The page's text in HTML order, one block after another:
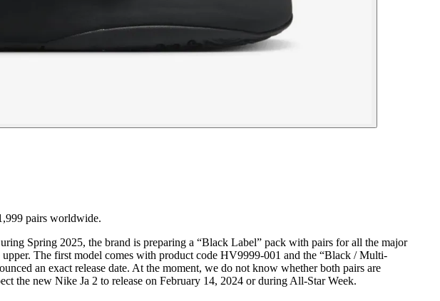
pairs worldwide.
Spring 2025, the brand is preparing a “Black Label” pack with pairs for all the major
The first model comes with product code HV9999-001 and the “Black / Multi-
an exact release date. At the moment, we do not know whether both pairs are
the new Nike Ja 2 to release on February 14, 2024 or during All-Star Week.